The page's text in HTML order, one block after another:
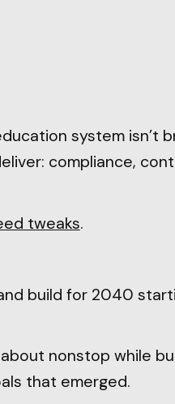
system isn’t
compliance,
tweaks.
build for 2040
nonstop while
that emerged.